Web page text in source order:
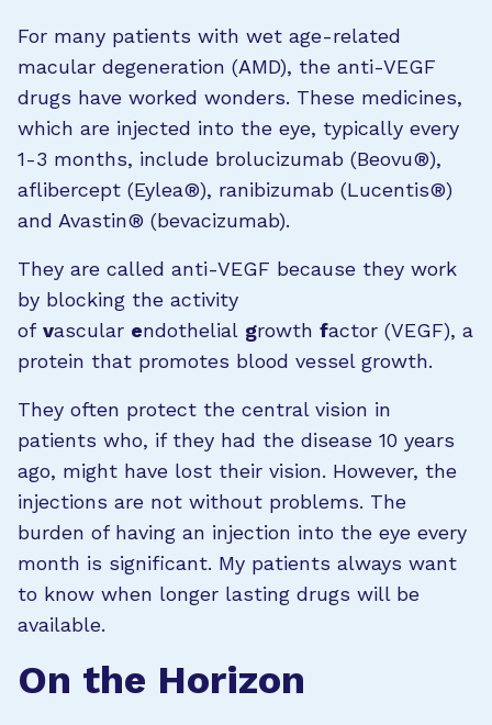
For many patients with wet age-related
macular degeneration (AMD), the anti-VEGF
drugs have worked wonders. These medicines,
which are injected into the eye, typically every
1-3 months, include brolucizumab (Beovu®),
aflibercept (Eylea®), ranibizumab (Lucentis®)
and Avastin® (bevacizumab).
They are called anti-VEGF because they work
by blocking the activity
of vascular endothelial growth factor (VEGF), a
protein that promotes blood vessel growth.
They often protect the central vision in
patients who, if they had the disease 10 years
ago, might have lost their vision. However, the
injections are not without problems. The
burden of having an injection into the eye every
month is significant. My patients always want
to know when longer lasting drugs will be
available.
On the Horizon